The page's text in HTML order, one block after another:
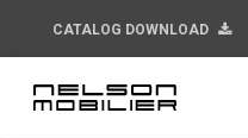
CATALOG DOWNLOAD